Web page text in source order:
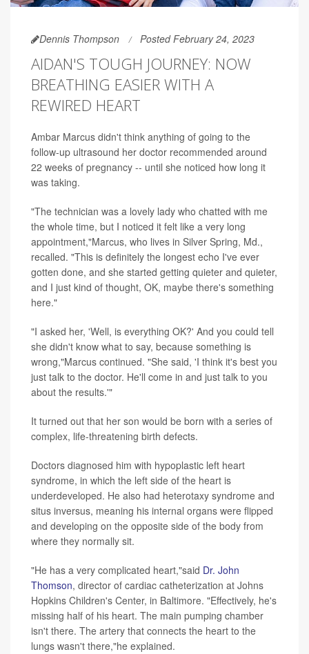
Dennis Thompson Posted February 24, 2023
AIDAN'S TOUGH JOURNEY: NOW
BREATHING EASIER WITH A
REWIRED HEART
Ambar Marcus didn't think anything of going to the
follow-up ultrasound her doctor recommended around
22 weeks of pregnancy -- until she noticed how long it
was taking.
"The technician was a lovely lady who chatted with me
the whole time, but I noticed it felt like a very long
appointment,"Marcus, who lives in Silver Spring, Md.,
recalled. "This is definitely the longest echo I've ever
gotten done, and she started getting quieter and quieter,
and I just kind of thought, OK, maybe there's something
here."
"I asked her, 'Well, is everything OK?' And you could tell
she didn't know what to say, because something is
wrong,"Marcus continued. "She said, 'I think it's best you
just talk to the doctor. He'll come in and just talk to you
about the results.'"
It turned out that her son would be born with a series of
complex, life-threatening birth defects.
Doctors diagnosed him with hypoplastic left heart
syndrome, in which the left side of the heart is
underdeveloped. He also had heterotaxy syndrome and
situs inversus, meaning his internal organs were flipped
and developing on the opposite side of the body from
where they normally sit.
"He has a very complicated heart,"said Dr. John
Thomson, director of cardiac catheterization at Johns
Hopkins Children's Center, in Baltimore. "Effectively, he's
missing half of his heart. The main pumping chamber
isn't there. The artery that connects the heart to the
lungs wasn't there,"he explained.